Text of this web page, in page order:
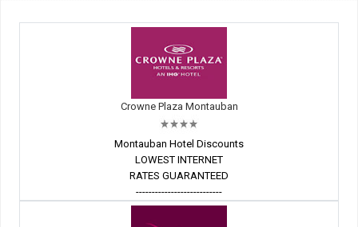
Crowne Plaza Montauban
Montauban Hotel Discounts
LOWEST INTERNET
RATES GUARANTEED
---------------------------